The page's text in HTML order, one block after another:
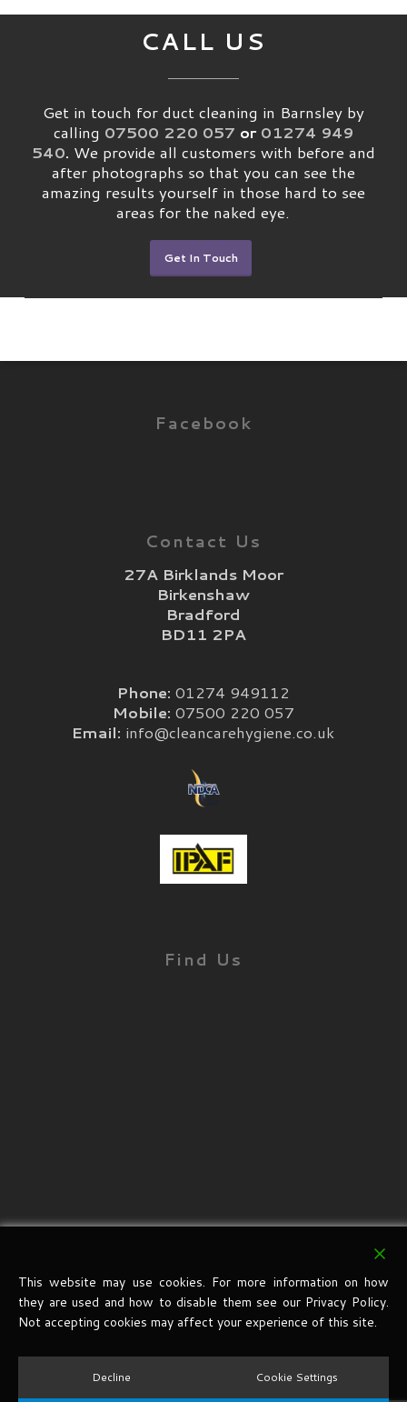
CALL US
Get in touch for duct cleaning in Barnsley by
calling 07500 220 057 or 01274 949
540. We provide all customers with before and
after photographs so that you can see the
amazing results yourself in those hard to see
areas for the naked eye.
Get In Touch
Facebook
Contact Us
27A Birklands Moor
Birkenshaw
Bradford
BD11 2PA
Phone: 01274 949112
Mobile: 07500 220 057
Email: info@cleancarehygiene.co.uk
Find Us
This website may use cookies. For more information on how
they are used and how to disable them see our Privacy Policy.
Not accepting cookies may affect your experience of this site.
Decline Cookie Settings